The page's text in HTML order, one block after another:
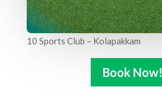
10 Sports Club – Kolapakkam
Book Now!